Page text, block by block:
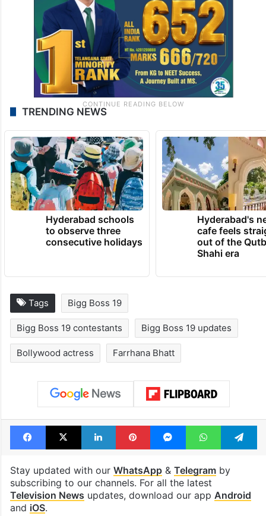
TRENDING NEWS
Hyderabad schools
to observe three
consecutive holidays
Hyderabad's
cafe feels
out of the
Shahi era
Tags Bigg Boss 19
Bigg Boss 19 contestants Bigg Boss 19 updates
Bollywood actress Farrhana Bhatt
Facebook
X LinkedInPinterestMessengerWhatsApp
Stay updated with our WhatsApp& Telegramby
subscribing to our channels. For all the latest
Television News updates, download our app Android
and iOS.